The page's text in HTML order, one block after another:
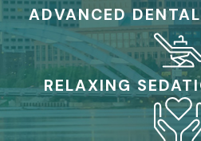
ADVANCED
RELAXING